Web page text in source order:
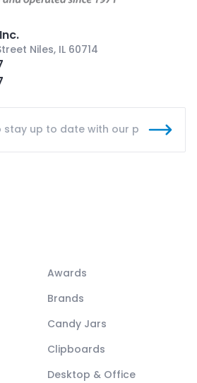
Niles, IL 60714
Awards
Brands
Candy Jars
Clipboards
Desktop & Office